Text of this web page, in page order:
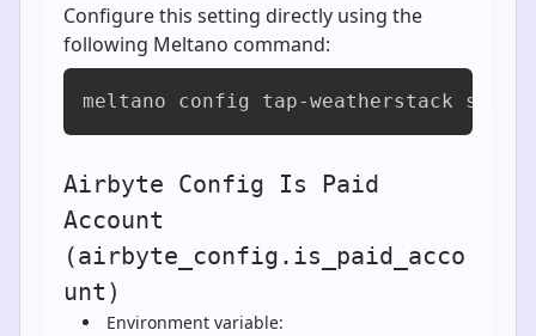
Configure this setting directly using the
following Meltano command:
meltano config tap-weatherstack set
Airbyte Config Is Paid
Account
(airbyte_config.is_paid_acco
unt)
Environment variable: